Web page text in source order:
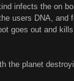
infects the on
users DNA, and
goes out and
the planet